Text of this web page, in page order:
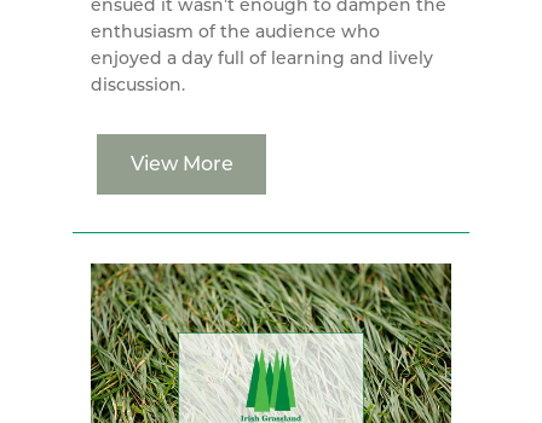
enthusiasm of the audience who
enjoyed a day full of learning and lively
discussion.
View More